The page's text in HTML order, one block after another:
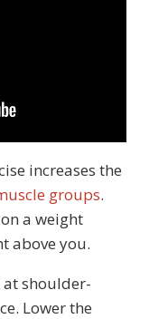
increases the
groups.
a weight
above you.
shoulder-
Lower the